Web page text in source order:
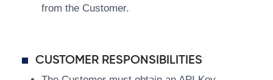
from the Customer.
CUSTOMER RESPONSIBILITIES